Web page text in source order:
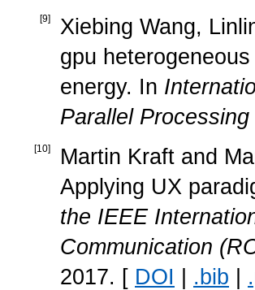
[9]
Xiebing Wang,
gpu
energy. In
Parallel
[10]
Martin Kraft and
Applying UX
the IEEE
Communication
2017. [ DOI | .bib |